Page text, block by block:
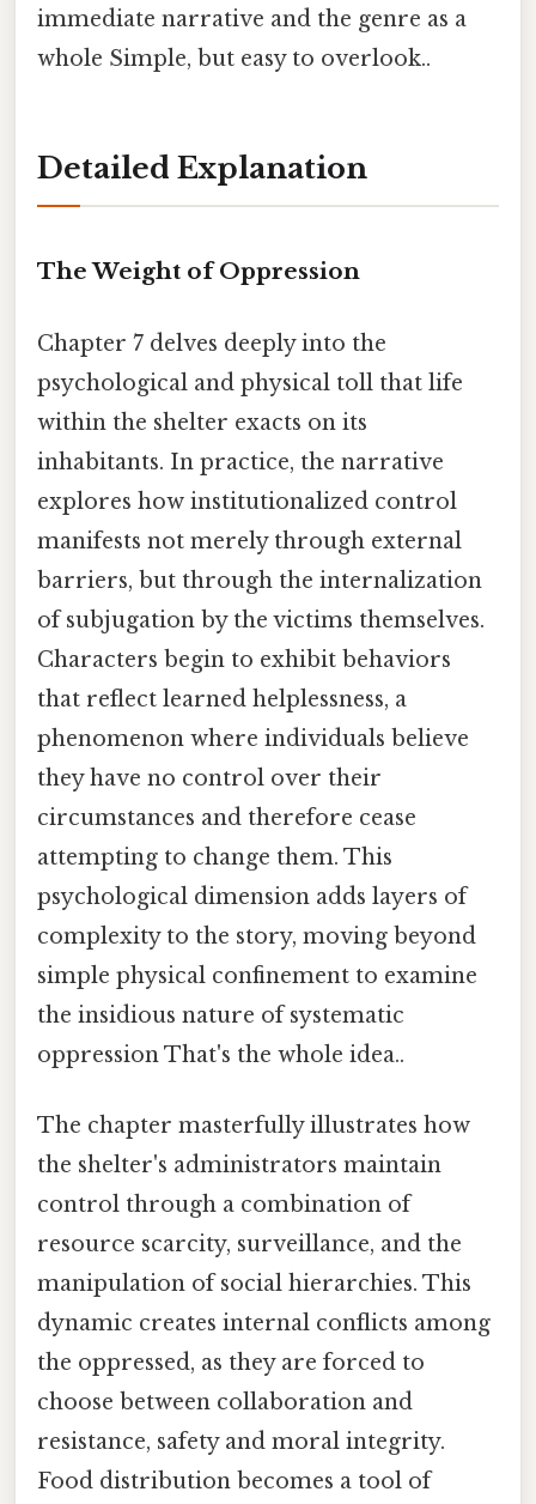
immediate narrative and the genre as a
whole Simple, but easy to overlook..
Detailed Explanation
The Weight of Oppression
Chapter 7 delves deeply into the
psychological and physical toll that life
within the shelter exacts on its
inhabitants. In practice, the narrative
explores how institutionalized control
manifests not merely through external
barriers, but through the internalization
of subjugation by the victims themselves.
Characters begin to exhibit behaviors
that reflect learned helplessness, a
phenomenon where individuals believe
they have no control over their
circumstances and therefore cease
attempting to change them. This
psychological dimension adds layers of
complexity to the story, moving beyond
simple physical confinement to examine
the insidious nature of systematic
oppression That's the whole idea..
The chapter masterfully illustrates how
the shelter's administrators maintain
control through a combination of
resource scarcity, surveillance, and the
manipulation of social hierarchies. This
dynamic creates internal conflicts among
the oppressed, as they are forced to
choose between collaboration and
resistance, safety and moral integrity.
Food distribution becomes a tool of